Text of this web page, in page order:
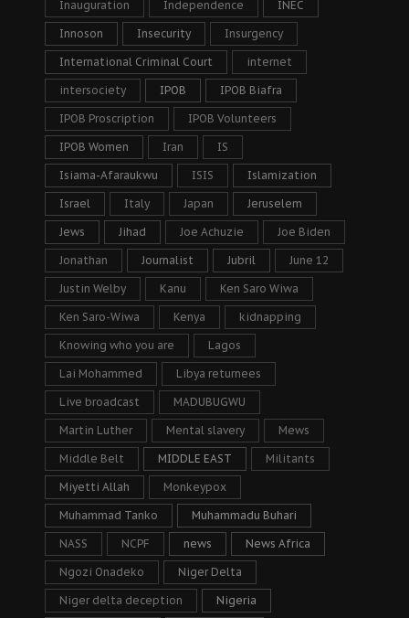
Inauguration Independence INEC
Innoson Insecurity Insurgency
International Criminal Court internet
intersociety IPOB IPOB Biafra
IPOB Proscription IPOB Volunteers
IPOB Women Iran IS
Isiama-Afaraukwu ISIS Islamization
Israel Italy Japan Jeruselem
Jews Jihad Joe Achuzie Joe Biden
Jonathan Journalist Jubril June 12
Justin Welby Kanu Ken Saro Wiwa
Ken Saro-Wiwa Kenya kidnapping
Knowing who you are Lagos
Lai Mohammed Libya returnees
Live broadcast MADUBUGWU
Martin Luther Mental slavery Mews
Middle Belt MIDDLE EAST Militants
Miyetti Allah Monkeypox
Muhammad Tanko Muhammadu Buhari
NASS NCPF news News Africa
Ngozi Onadeko Niger Delta
Niger delta deception Nigeria